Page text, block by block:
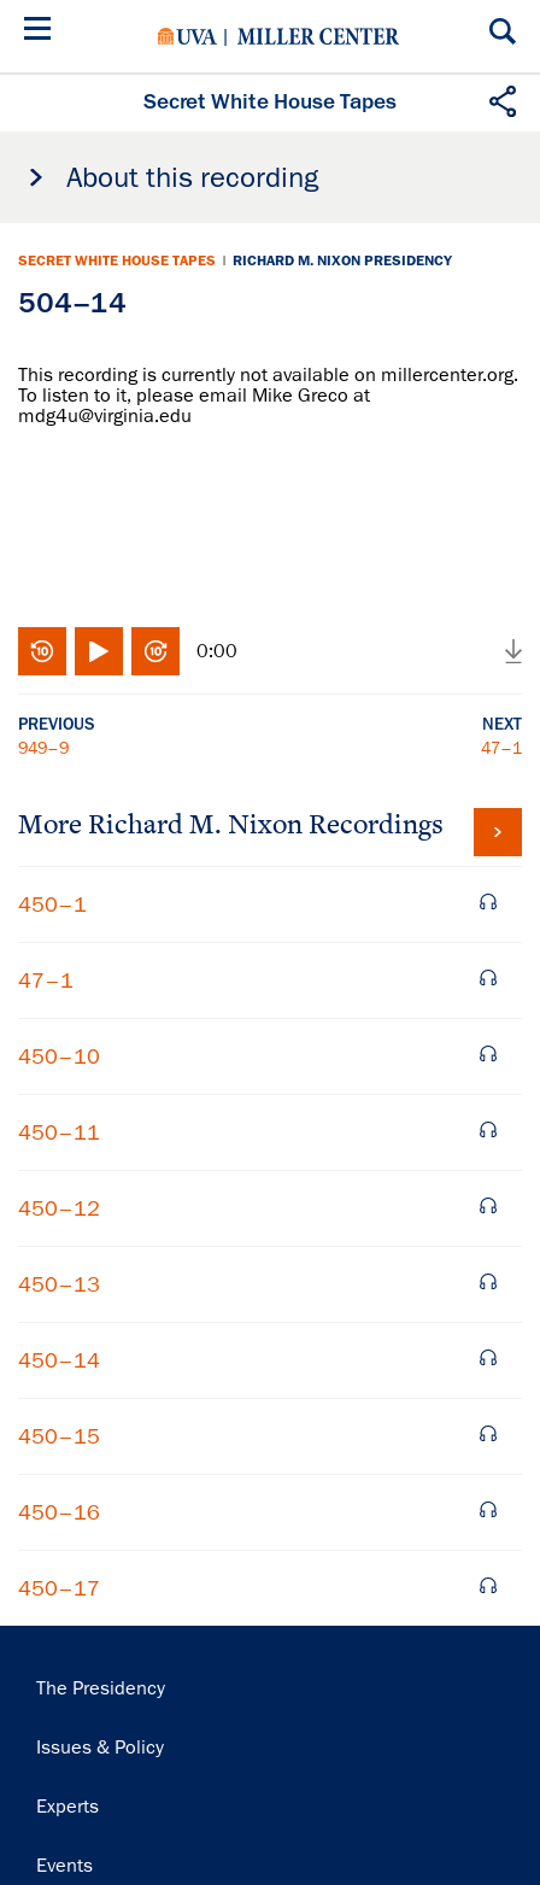
Skip
Secret White House Tapes
About this recording
SECRET WHITE HOUSE TAPES | RICHARD M. NIXON PRESIDENCY
504–14
This recording is currently not available on millercenter.org.
To listen to it, please email Mike Greco at
mdg4u@virginia.edu
0:00
PREVIOUS
949–9
NEXT
47–1
More Richard M. Nixon Recordings
450–1
47–1
450–10
450–11
450–12
450–13
450–14
450–15
450–16
450–17
Main
The Presidency
Issues & Policy
Experts
Events
×